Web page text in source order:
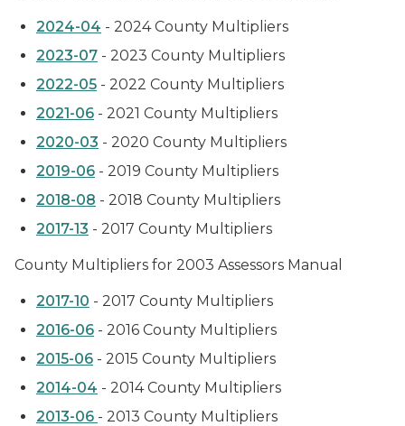
2024-04 - 2024 County Multipliers
2023-07 - 2023 County Multipliers
2022-05 - 2022 County Multipliers
2021-06 - 2021 County Multipliers
2020-03 - 2020 County Multipliers
2019-06 - 2019 County Multipliers
2018-08 - 2018 County Multipliers
2017-13 - 2017 County Multipliers
County Multipliers for 2003 Assessors Manual
2017-10 - 2017 County Multipliers
2016-06 - 2016 County Multipliers
2015-06 - 2015 County Multipliers
2014-04 - 2014 County Multipliers
2013-06 - 2013 County Multipliers